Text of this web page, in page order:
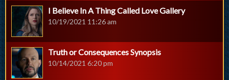
I Believe In A Thing Called Love Gallery
10/19/2021 11:26 am
Truth or Consequences Synopsis
10/14/2021 6:20 pm